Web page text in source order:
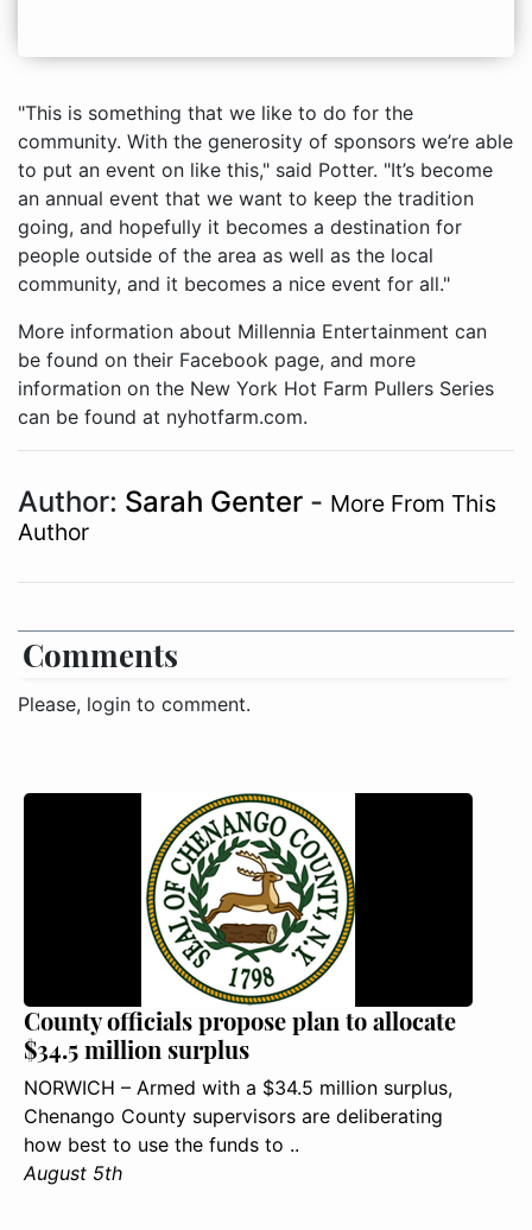
"This is something that we like to do for the
community. With the generosity of sponsors we’re able
to put an event on like this," said Potter. "It’s become
an annual event that we want to keep the tradition
going, and hopefully it becomes a destination for
people outside of the area as well as the local
community, and it becomes a nice event for all."
More information about Millennia Entertainment can
be found on their Facebook page, and more
information on the New York Hot Farm Pullers Series
can be found at nyhotfarm.com.
Author: Sarah Genter - More From This
Author
Comments
Please, login to comment.
County officials propose plan to allocate
$34.5 million surplus
NORWICH – Armed with a $34.5 million surplus,
Chenango County supervisors are deliberating
how best to use the funds to ..
August 5th